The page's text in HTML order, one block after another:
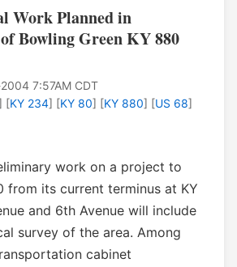
Work Planned in
Bowling Green KY 880
7:57AM CDT
[KY 234] [KY 80] [KY 880] [US 68]
work on a project to
from its current terminus at KY
and 6th Avenue will include
survey of the area. Among
cabinet